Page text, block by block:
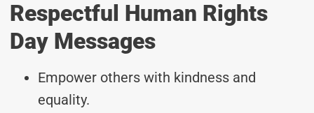
Respectful Human Rights
Day Messages
Empower others with kindness and
equality.